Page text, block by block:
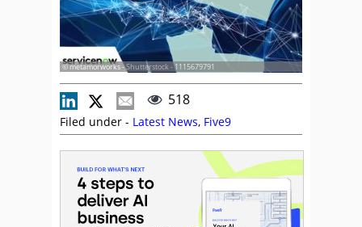
© metamorworks - Shutterstock - 1115679791
518
Filed under - Latest News, Five9